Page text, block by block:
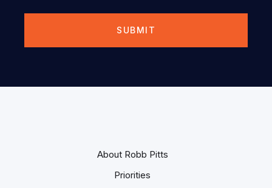
About Robb Pitts
Priorities